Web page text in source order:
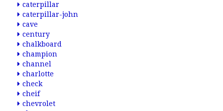
caterpillar
caterpillar-john
cave
century
chalkboard
champion
channel
charlotte
check
cheif
chevrolet